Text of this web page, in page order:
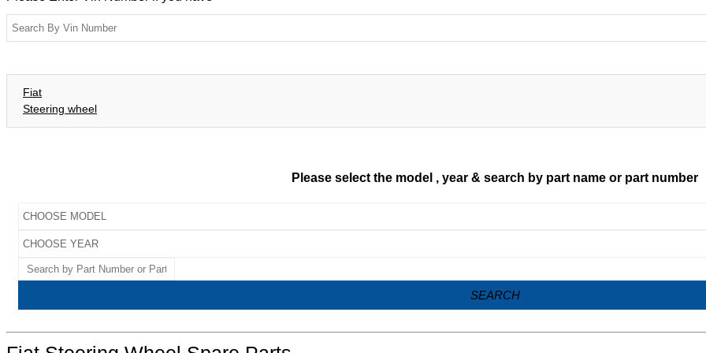
Fiat
Steering wheel
Please select the model , year & search by part name or part number
SEARCH